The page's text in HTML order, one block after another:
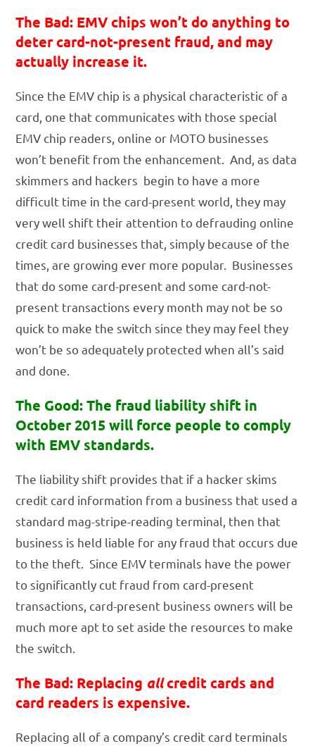
The Bad: EMV chips won’t do anything to
deter card-not-present fraud, and may
actually increase it.
Since the EMV chip is a physical characteristic of a
card, one that communicates with those special
EMV chip readers, online or MOTO businesses
won’t benefit from the enhancement. And, as data
skimmers and hackers begin to have a more
difficult time in the card-present world, they may
very well shift their attention to defrauding online
credit card businesses that, simply because of the
times, are growing ever more popular. Businesses
that do some card-present and some card-not-
present transactions every month may not be so
quick to make the switch since they may feel they
won’t be so adequately protected when all’s said
and done.
The Good: The fraud liability shift in
October 2015 will force people to comply
with EMV standards.
The liability shift provides that if a hacker skims
credit card information from a business that used a
standard mag-stripe-reading terminal, then that
business is held liable for any fraud that occurs due
to the theft. Since EMV terminals have the power
to significantly cut fraud from card-present
transactions, card-present business owners will be
much more apt to set aside the resources to make
the switch.
The Bad: Replacing allcredit cards and
card readers is expensive.
Replacing all of a company’s credit card terminals